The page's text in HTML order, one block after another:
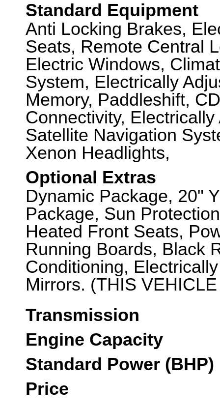
Standard Equipment
Anti Locking Brakes,
Seats, Remote Central
Electric Windows,
System, Electrically
Memory, Paddleshift,
Connectivity,
Satellite Navigation
Xenon Headlights,
Optional Extras
Dynamic Package, 20"
Package, Sun
Heated Front Seats,
Running Boards, Black
Conditioning,
Mirrors. (THIS
Transmission
Engine Capacity
Standard Power (BHP)
Price